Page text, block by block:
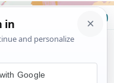
Google